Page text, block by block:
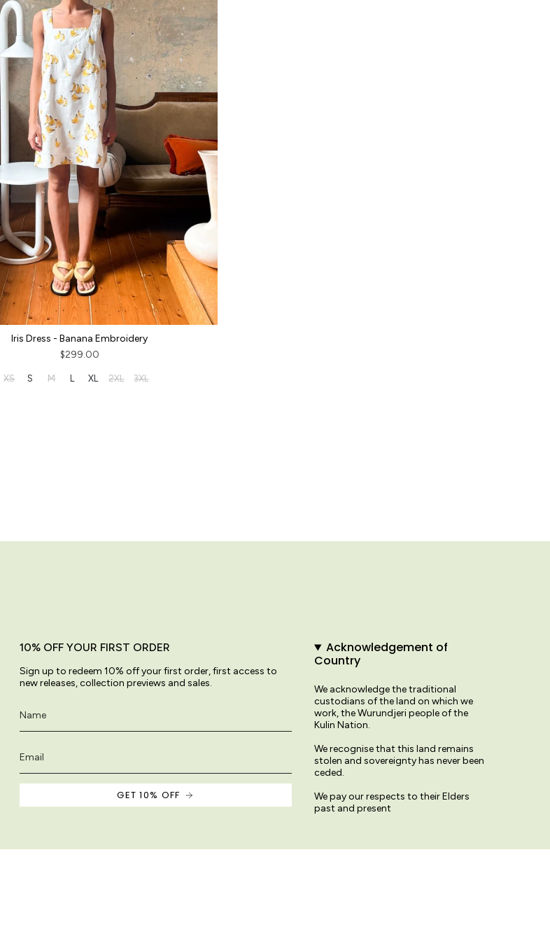
Iris Dress - Banana Embroidery
$299.00
XS S M XL 2XL 3XL
10% OFF YOUR FIRST ORDER
Sign up to redeem 10% off your first order, first access to
new releases, collection previews and sales.
GET 10% OFF
Acknowledgement of
Country
We acknowledge the traditional
custodians of the land on which we
work, the Wurundjeri people of the
Kulin Nation.
We recognise that this land remains
stolen and sovereignty has never been
ceded.
We pay our respects to their Elders
past and present